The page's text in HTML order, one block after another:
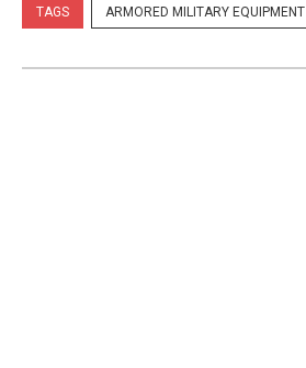
TAGS ARMORED MILITARY EQUIPMENT